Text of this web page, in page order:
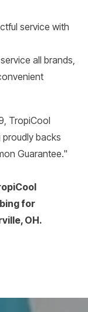
service with
all brands,
TropiCool
proudly backs
Guarantee."
for
OH.